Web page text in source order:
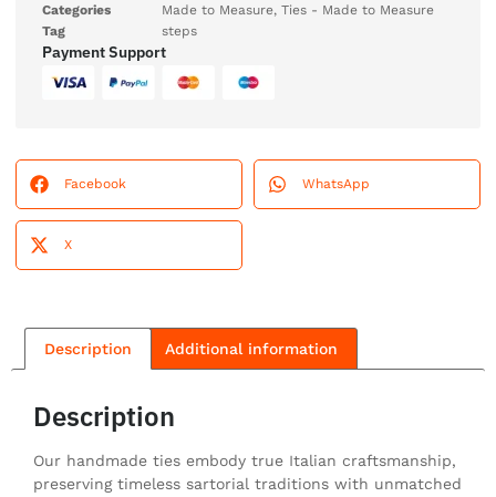
Categories
Made to Measure, Ties - Made to Measure
Tag
steps
Payment Support
Facebook WhatsApp
X
Description Additional information
Description
Our handmade ties embody true Italian craftsmanship,
preserving timeless sartorial traditions with unmatched